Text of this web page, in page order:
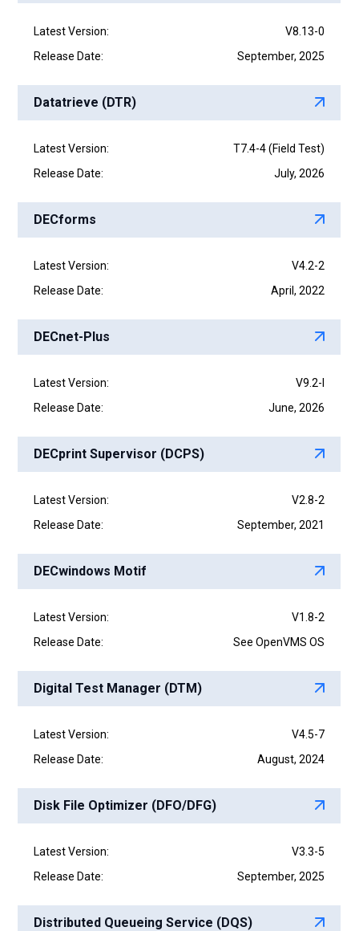
Latest Version:
V8.13-0
Release Date:
September, 2025
Datatrieve (DTR)
Latest Version:
T7.4-4 (Field Test)
Release Date:
July, 2026
DECforms
Latest Version:
V4.2-2
Release Date:
April, 2022
DECnet-Plus
Latest Version:
V9.2-I
Release Date:
June, 2026
DECprint Supervisor (DCPS)
Latest Version:
V2.8-2
Release Date:
September, 2021
DECwindows Motif
Latest Version:
V1.8-2
Release Date:
See OpenVMS OS
Digital Test Manager (DTM)
Latest Version:
V4.5-7
Release Date:
August, 2024
Disk File Optimizer (DFO/DFG)
Latest Version:
V3.3-5
Release Date:
September, 2025
Distributed Queueing Service (DQS)